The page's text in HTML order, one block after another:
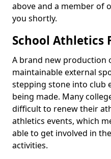
above and a member of
you shortly.
School Athletics
A brand new production
maintainable external
stepping stone into club
being made. Many
difficult to renew their
athletics events, which
able to get involved in
activities.